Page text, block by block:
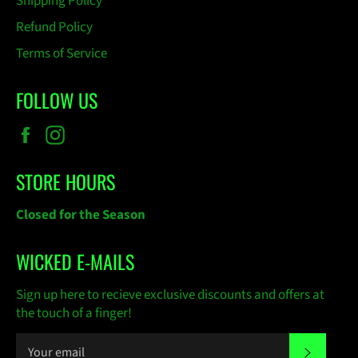
Refund Policy
Terms of Service
FOLLOW US
Facebook
STORE HOURS
Closed for the Season
WICKED E-MAILS
Sign up here to recieve exclusive discounts and offers at
the touch of a finger!